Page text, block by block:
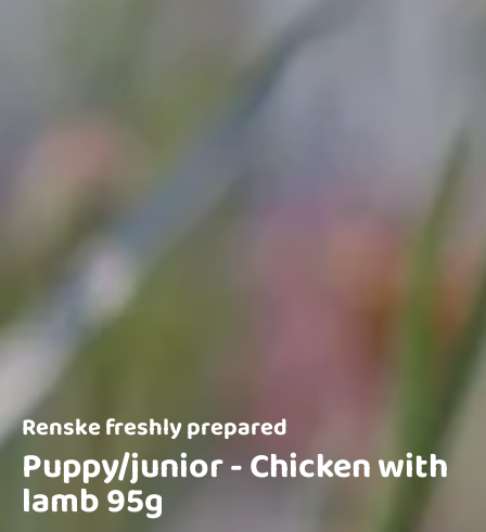
Renske freshly prepared
Puppy/junior - Chicken with
lamb 95g